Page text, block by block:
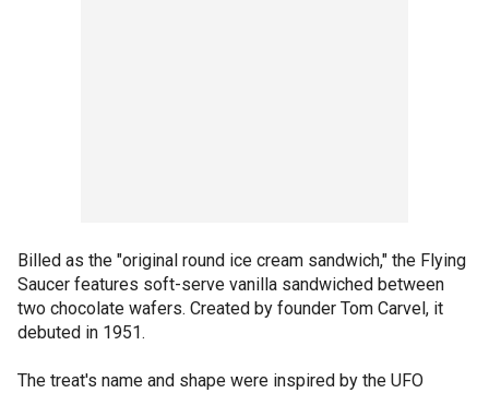
Billed as the "original round ice cream sandwich," the Flying
Saucer features soft-serve vanilla sandwiched between
two chocolate wafers. Created by founder Tom Carvel, it
debuted in 1951.
The treat's name and shape were inspired by the UFO